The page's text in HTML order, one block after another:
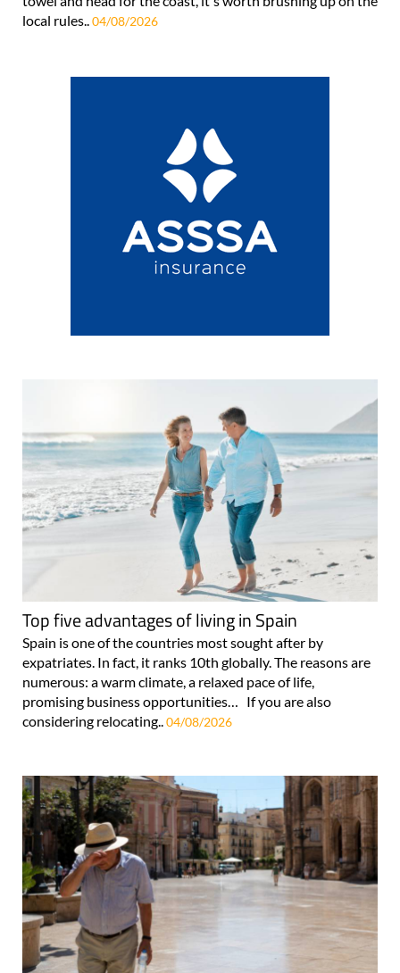
local rules..04/08/2026
Top five advantages of living in Spain
Spain is one of the countries most sought after by
expatriates. In fact, it ranks 10th globally. The reasons are
numerous: a warm climate, a relaxed pace of life,
promising business opportunities… If you are also
considering relocating..04/08/2026